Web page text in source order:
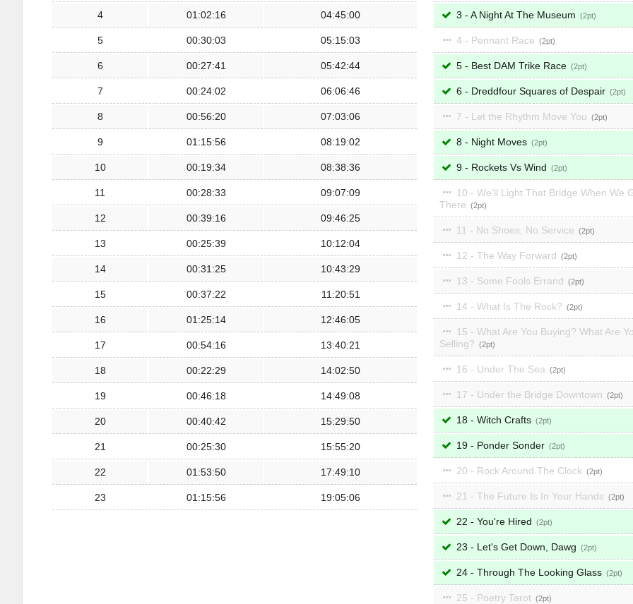
4 01:02:16 04:45:00
5 00:30:03 05:15:03
6 00:27:41 05:42:44
7 00:24:02 06:06:46
8 00:56:20 07:03:06
9 01:15:56 08:19:02
10 00:19:34 08:38:36
11 00:28:33 09:07:09
12 00:39:16 09:46:25
13 00:25:39 10:12:04
14 00:31:25 10:43:29
15 00:37:22 11:20:51
16 01:25:14 12:46:05
17 00:54:16 13:40:21
18 00:22:29 14:02:50
19 00:46:18 14:49:08
20 00:40:42 15:29:50
21 00:25:30 15:55:20
22 01:53:50 17:49:10
23 01:15:56 19:05:06
3 - A Night At The Museum 2
4 - Pennant Race 2
5 - Best DAM Trike Race 2
6 - Dreddfour Squares of Despair 2
7 - Let the Rhythm Move You 2
8 - Night Moves 2
9 - Rockets Vs Wind 2
10 - We'll Light That Bridge When We
There
2
11 - No Shoes, No Service 2
12 - The Way Forward 2
13 - Some Fools Errand 2
14 - What Is The Rock? 2
15 - What Are You Buying? What Are
Selling?
2
16 - Under The Sea 2
17 - Under the Bridge Downtown 2
18 - Witch Crafts 2
19 - Ponder Sonder 2
20 - Rock Around The Clock 2
21 - The Future Is In Your Hands 2
22 - You're Hired 2
23 - Let's Get Down, Dawg 2
24 - Through The Looking Glass 2
25 - Poetry Tarot 2